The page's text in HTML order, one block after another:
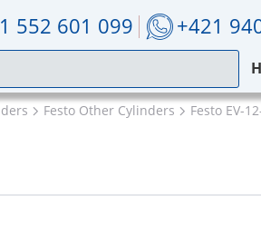
552 601 099 +421
Festo Other Cylinders Festo EV-